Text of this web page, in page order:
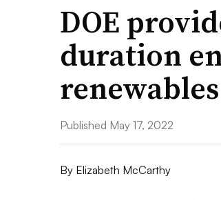
DOE
duration
renewables
Published May 17, 2022
By Elizabeth McCarthy